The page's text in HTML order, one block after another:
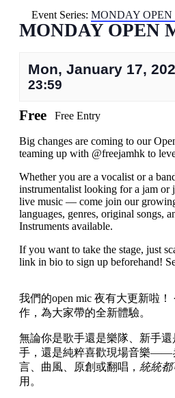
Event Series: MONDAY
MONDAY OPEN
Mon, January 17,
23:59
Free Free Entry
Big changes are coming to our
teaming up with @freejamhk to
Whether you are a vocalist or a
instrumentalist looking for a jam or
live music — come join our
languages, genres, original songs,
Instruments available.
If you want to take the stage, just
link in bio to sign up beforehand!
我們的open mic 夜有大更新啦！
作，為大家帶的全新體驗。
無論你是歌手還是樂隊、新手
手，還是純粹喜歡現場音樂——
言、曲風、原創或翻唱， 統統都
用。